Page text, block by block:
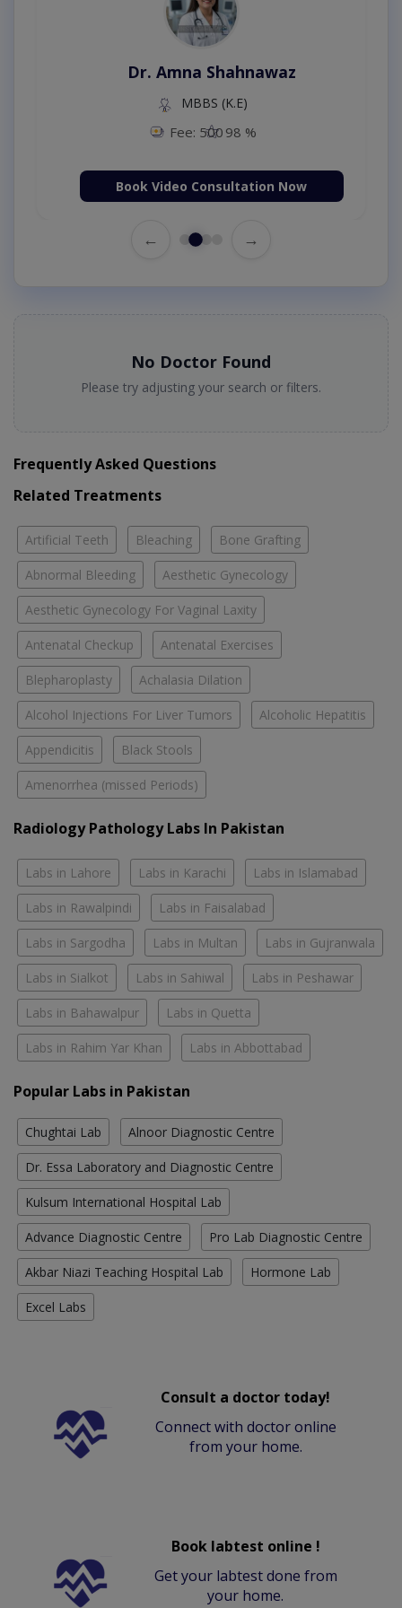
Dr. Amna Shahnawaz
MBBS (K.E)
Fee: 500 98 %
Book Video Consultation Now
← →
No Doctor Found
Please try adjusting your search or filters.
Frequently Asked Questions
Related Treatments
Artificial Teeth Bleaching Bone Grafting
Abnormal Bleeding Aesthetic Gynecology
Aesthetic Gynecology For Vaginal Laxity
Antenatal Checkup Antenatal Exercises
Blepharoplasty Achalasia Dilation
Alcohol Injections For Liver Tumors Alcoholic Hepatitis
Appendicitis Black Stools
Amenorrhea (missed Periods)
Radiology Pathology Labs In Pakistan
Labs in Lahore Labs in Karachi Labs in Islamabad
Labs in Rawalpindi Labs in Faisalabad
Labs in Sargodha Labs in Multan Labs in Gujranwala
Labs in Sialkot Labs in Sahiwal Labs in Peshawar
Labs in Bahawalpur Labs in Quetta
Labs in Rahim Yar Khan Labs in Abbottabad
Popular Labs in Pakistan
Chughtai Lab Alnoor Diagnostic Centre
Dr. Essa Laboratory and Diagnostic Centre
Kulsum International Hospital Lab
Advance Diagnostic Centre Pro Lab Diagnostic Centre
Akbar Niazi Teaching Hospital Lab Hormone Lab
Excel Labs
Consult a doctor today!
Connect with doctor online
from your home.
Book labtest online !
Get your labtest done from
your home.